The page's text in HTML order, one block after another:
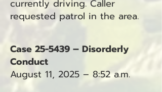
currently driving. Caller
requested patrol in the area.
Case 25-5439 – Disorderly
Conduct
August 11, 2025 – 8:52 a.m.